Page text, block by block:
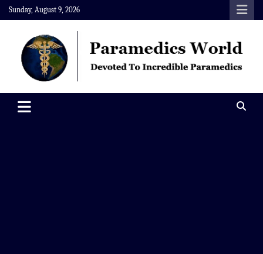
Skip
to
content
Sunday, August 9, 2026
Paramedics World